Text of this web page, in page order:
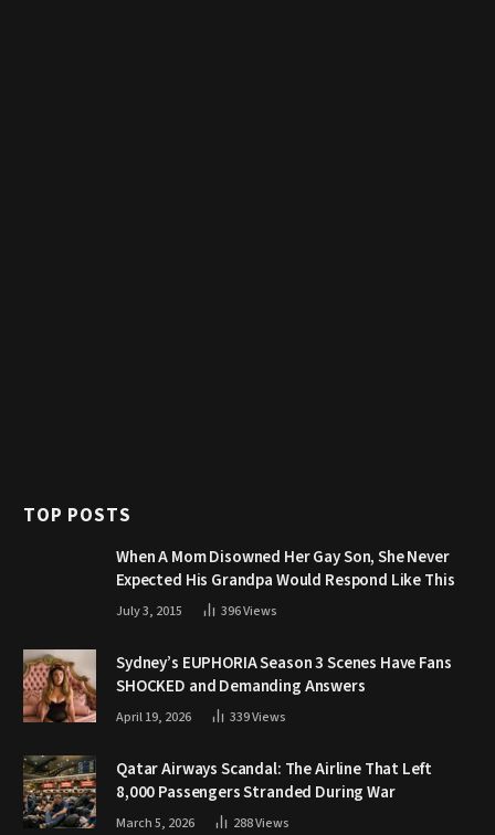
TOP POSTS
When A Mom Disowned Her Gay Son, She Never
Expected His Grandpa Would Respond Like This
July 3, 2015 396Views
Sydney’s EUPHORIA Season 3 Scenes Have Fans
SHOCKED and Demanding Answers
April 19, 2026 339Views
Qatar Airways Scandal: The Airline That Left
8,000 Passengers Stranded During War
March 5, 2026 288Views